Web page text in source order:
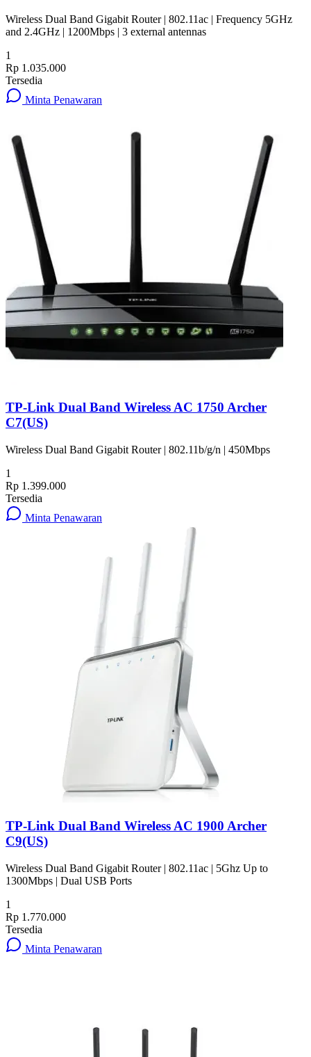
Wireless Dual Band Gigabit Router | 802.11ac | Frequency 5GHz
and 2.4GHz | 1200Mbps | 3 external antennas
1
Rp 1.035.000
Tersedia
Minta Penawaran
TP-Link Dual Band Wireless AC 1750 Archer
C7(US)
Wireless Dual Band Gigabit Router | 802.11b/g/n | 450Mbps
1
Rp 1.399.000
Tersedia
Minta Penawaran
TP-Link Dual Band Wireless AC 1900 Archer
C9(US)
Wireless Dual Band Gigabit Router | 802.11ac | 5Ghz Up to
1300Mbps | Dual USB Ports
1
Rp 1.770.000
Tersedia
Minta Penawaran